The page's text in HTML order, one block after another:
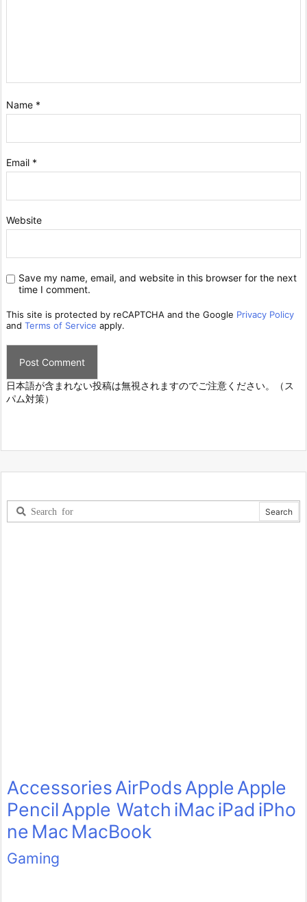
Name *
Email *
Website
Save my name, email, and website in this browser for the next
time I comment.
This site is protected by reCAPTCHA and the Google Privacy Policy
and Terms of Service apply.
日本語が含まれない投稿は無視されますのでご注意ください。（ス
パム対策）
AccessoriesAirPodsAppleApple
PencilApple Watch iMaciPad iPho
ne Mac MacBook
Gaming